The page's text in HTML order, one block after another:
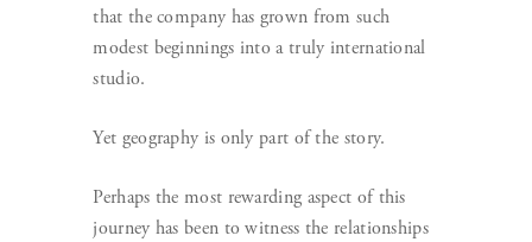
that the company has grown from such
modest beginnings into a truly international
studio.
Yet geography is only part of the story.
Perhaps the most rewarding aspect of this
journey has been to witness the relationships